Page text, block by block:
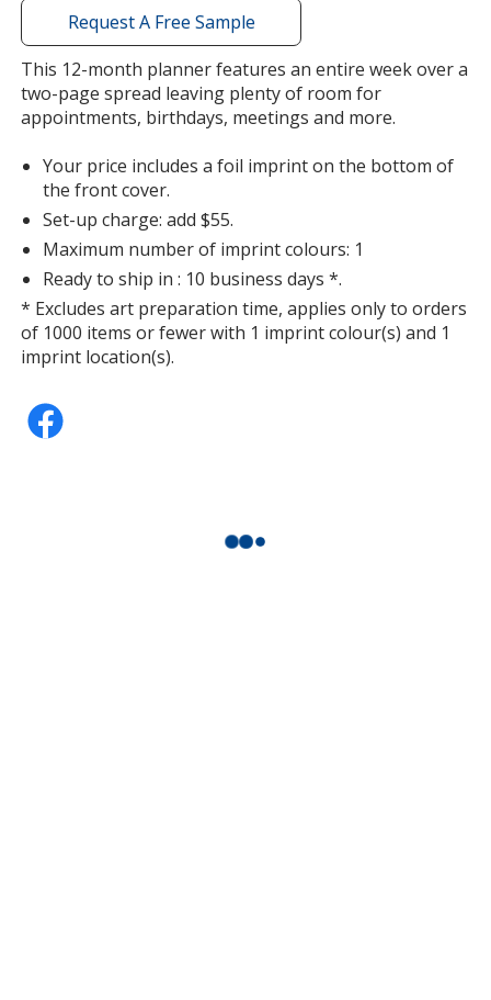
with
additional
information
Request A Free Sample
This 12-month planner features an entire week over a
two-page spread leaving plenty of room for
appointments, birthdays, meetings and more.
Your price includes a foil imprint on the bottom of
the front cover.
Set-up charge: add $55.
Maximum number of imprint colours: 1
Ready to ship in : 10 business days *.
* Excludes art preparation time, applies only to orders
of 1000 items or fewer with 1 imprint colour(s) and 1
imprint location(s).